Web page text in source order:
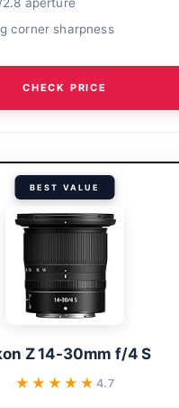
corner sharpness
CHECK PRICE
BEST VALUE
Z 14-30mm f/4 S
★★★★★
★★★★★4.7